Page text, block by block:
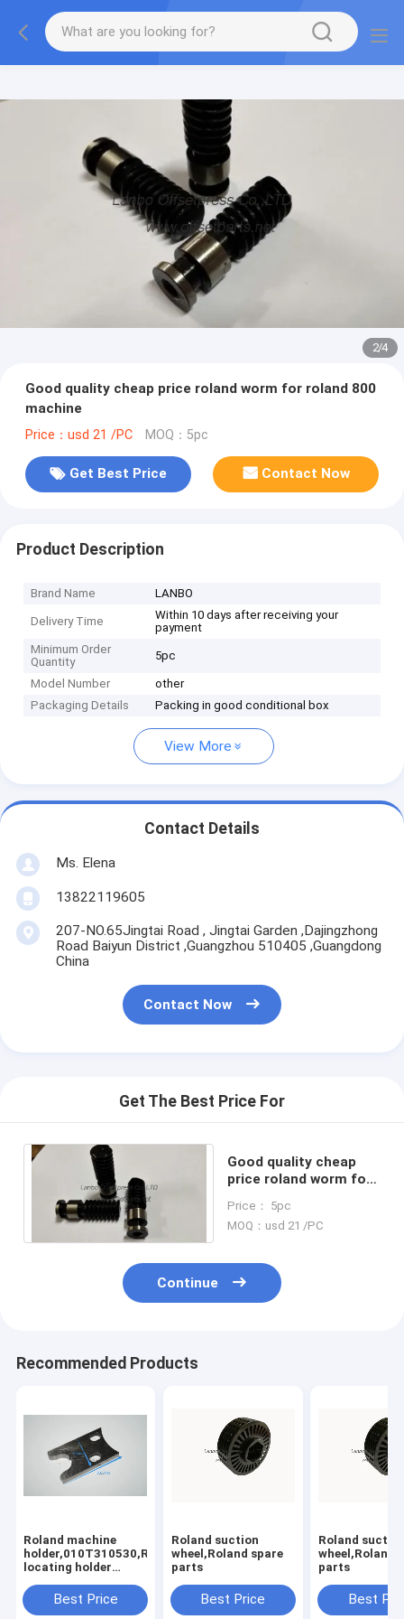
2/4
Good quality cheap price roland worm for roland 800
machine
Price：usd 21 /PC MOQ：5pc
Get Best Price Contact Now
Product Description
Brand Name LANBO
Delivery Time
Within 10 days after receiving your
payment
Minimum Order
Quantity
5pc
Model Number
other
Packaging Details
Packing in good conditional box
View More
Contact Details
Ms. Elena
13822119605
207-NO.65Jingtai Road , Jingtai Garden ,Dajingzhong
Road Baiyun District ,Guangzhou 510405 ,Guangdong
China
Contact Now
Get The Best Price For
Good quality cheap
price roland worm for
Price： 5pc
MOQ：usd 21 /PC
Continue
Recommended Products
Roland machine
holder,010T310530,Rolannd
locating holder
printing machine
parts
Best Price
Roland suction
wheel,Roland spare
parts
Best Price
Roland
wheel,Roland
parts
Best